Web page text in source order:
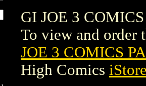
GI JOE 3
To view and order
JOE 3 COMICS
High Comics